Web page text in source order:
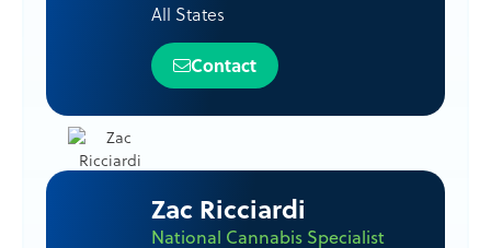
All States
Contact
Zac Ricciardi
National Cannabis Specialist